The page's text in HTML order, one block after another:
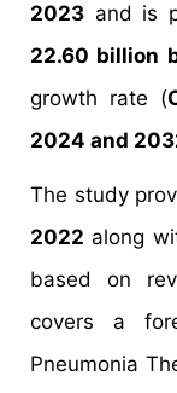
2023 and is
22.60 billion
growth rate (
2024 and
The study
2022 along
based on
covers a
Pneumonia